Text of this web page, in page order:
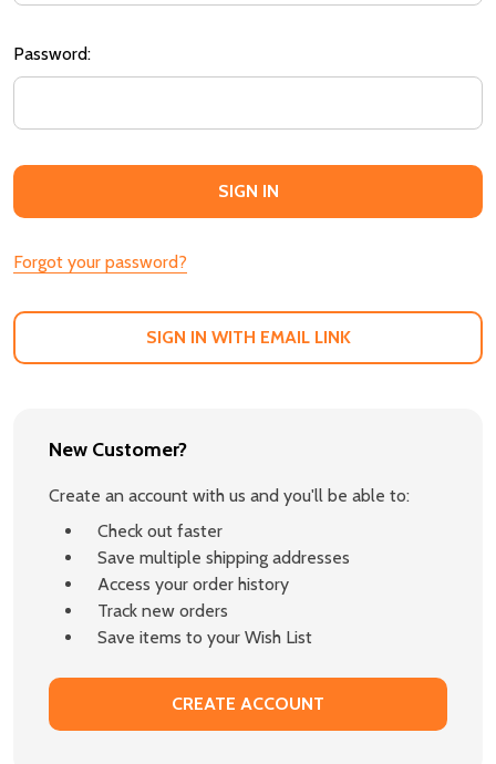
Password:
Forgot your password?
SIGN IN WITH EMAIL LINK
New Customer?
Create an account with us and you'll be able to:
Check out faster
Save multiple shipping addresses
Access your order history
Track new orders
Save items to your Wish List
CREATE ACCOUNT